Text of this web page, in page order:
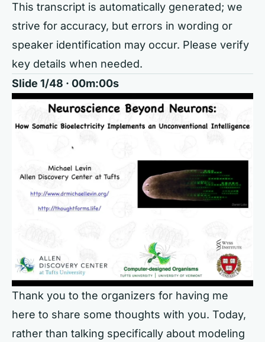
This transcript is automatically generated; we
strive for accuracy, but errors in wording or
speaker identification may occur. Please verify
key details when needed.
Slide 1/48 · 00m:00s
Thank you to the organizers for having me
here to share some thoughts with you. Today,
rather than talking specifically about modeling